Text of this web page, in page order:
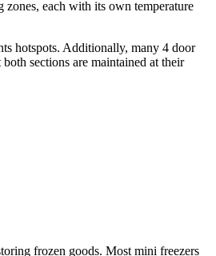
each with its own temperature
hotspots. Additionally, many 4 door
sections are maintained at their
frozen goods. Most mini freezers